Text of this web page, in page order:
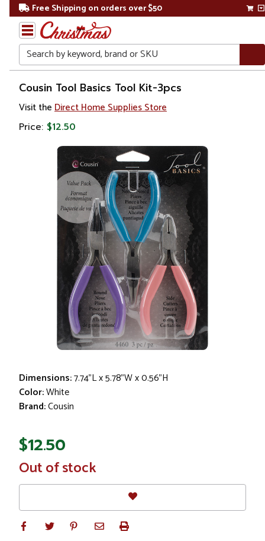
Free Shipping on orders over $50
Search
Home
Cousin Tool Basics Tool Kit-3pcs
Visit the Direct Home Supplies Store
Price: $12.50
Dimensions:7.74"L x 5.78"W x 0.56"H
Color:White
Brand:Cousin
$12.50
In
Stock
Out of stock